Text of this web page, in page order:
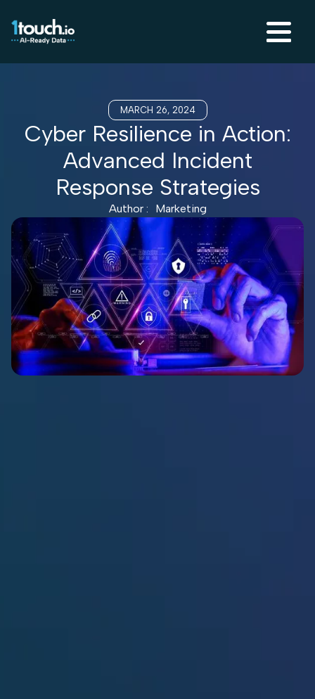
MARCH 26, 2024
Cyber Resilience in Action:
Advanced Incident
Response Strategies
Author : Marketing